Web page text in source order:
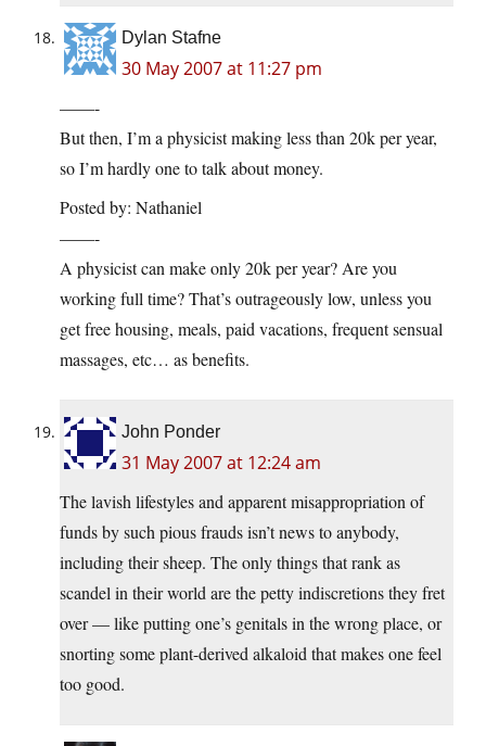
Dylan Stafne
30 May 2007 at 11:27 pm
——-
But then, I’m a physicist making less than 20k per year,
so I’m hardly one to talk about money.
Posted by: Nathaniel
——-
A physicist can make only 20k per year? Are you
working full time? That’s outrageously low, unless you
get free housing, meals, paid vacations, frequent sensual
massages, etc… as benefits.
John Ponder
31 May 2007 at 12:24 am
The lavish lifestyles and apparent misappropriation of
funds by such pious frauds isn’t news to anybody,
including their sheep. The only things that rank as
scandel in their world are the petty indiscretions they fret
over — like putting one’s genitals in the wrong place, or
snorting some plant-derived alkaloid that makes one feel
too good.